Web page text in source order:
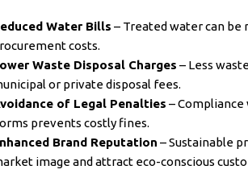
Water Bills – Treated water can be
costs.
Waste Disposal Charges – Less
or private disposal fees.
of Legal Penalties –
prevents costly fines.
Brand Reputation – Sustainable
image and attract eco-conscious